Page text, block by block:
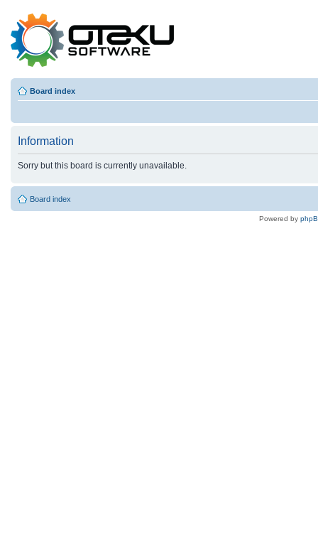
Board index
Information
Sorry but this board is currently unavailable.
Board index
Powered by